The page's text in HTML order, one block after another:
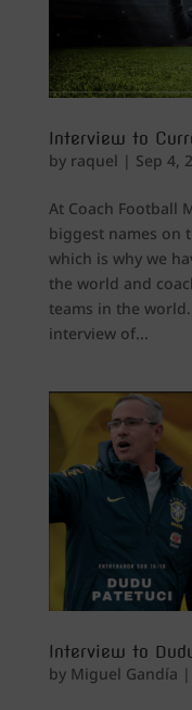
Interview to
by raquel | Sep 4,
At Coach Football
biggest names on
which is why we
the world and
teams in the
interview of...
Interview to
by Miguel Gandía |